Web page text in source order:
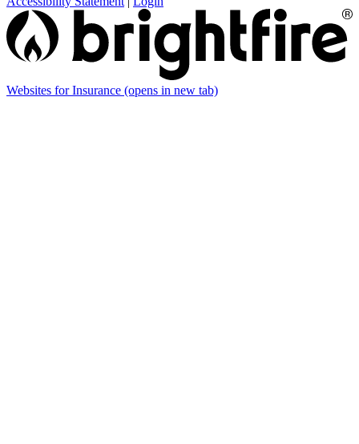
Websites for Insurance (opens in new tab)